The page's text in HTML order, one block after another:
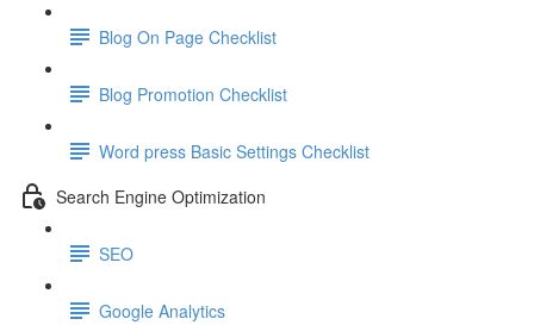
Blog On Page Checklist
Blog Promotion Checklist
Word press Basic Settings Checklist
Search Engine Optimization
SEO
Google Analytics